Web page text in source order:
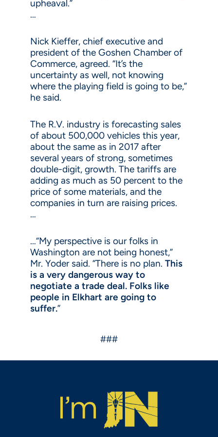
upheaval.”
…
Nick Kieffer, chief executive and
president of the Goshen Chamber of
Commerce, agreed. “It’s the
uncertainty as well, not knowing
where the playing field is going to be,”
he said.
The R.V. industry is forecasting sales
of about 500,000 vehicles this year,
about the same as in 2017 after
several years of strong, sometimes
double-digit, growth. The tariffs are
adding as much as 50 percent to the
price of some materials, and the
companies in turn are raising prices.
…
…“My perspective is our folks in
Washington are not being honest,”
Mr. Yoder said. “There is no plan.This
is a very dangerous way to
negotiate a trade deal. Folks like
people in Elkhart are going to
suffer.”
###